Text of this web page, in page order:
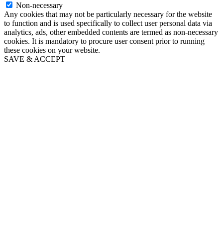
Non-necessary
Any cookies that may not be particularly necessary for the website
to function and is used specifically to collect user personal data via
analytics, ads, other embedded contents are termed as non-necessary
cookies. It is mandatory to procure user consent prior to running
these cookies on your website.
SAVE & ACCEPT